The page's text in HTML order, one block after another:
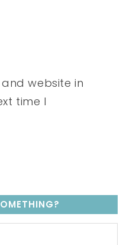
website in
time I